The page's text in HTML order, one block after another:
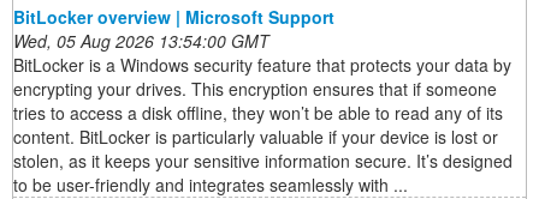
BitLocker overview | Microsoft Support
Wed, 05 Aug 2026 13:54:00 GMT
BitLocker is a Windows security feature that protects your data by
encrypting your drives. This encryption ensures that if someone
tries to access a disk offline, they won’t be able to read any of its
content. BitLocker is particularly valuable if your device is lost or
stolen, as it keeps your sensitive information secure. It’s designed
to be user-friendly and integrates seamlessly with ...